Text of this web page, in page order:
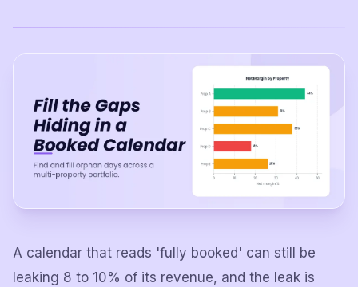
A calendar that reads 'fully booked' can still be
leaking 8 to 10% of its revenue, and the leak is